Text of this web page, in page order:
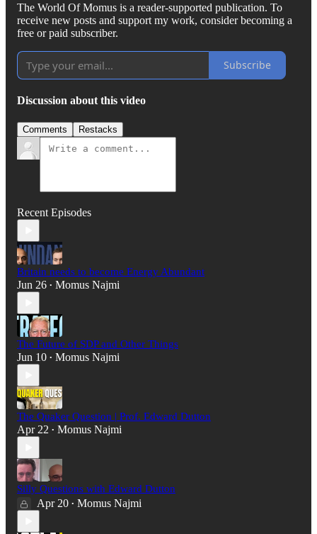
The World Of Momus is a reader-supported publication. To
receive new posts and support my work, consider becoming a
free or paid subscriber.
Subscribe
Discussion about this video
Comments Restacks
Recent Episodes
Britain needs to become Energy Abundant
Jun 26 • Momus Najmi
The Future of SDP and Other Things
Jun 10 • Momus Najmi
The Quaker Question | Prof. Edward Dutton
Apr 22 • Momus Najmi
Silly Questions with Edward Dutton
Apr 20 • Momus Najmi